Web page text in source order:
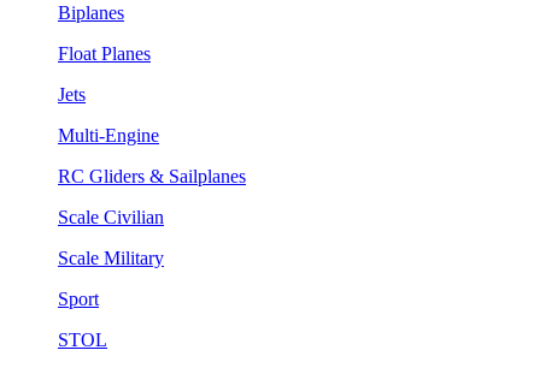
Biplanes
Float Planes
Jets
Multi-Engine
RC Gliders & Sailplanes
Scale Civilian
Scale Military
Sport
STOL